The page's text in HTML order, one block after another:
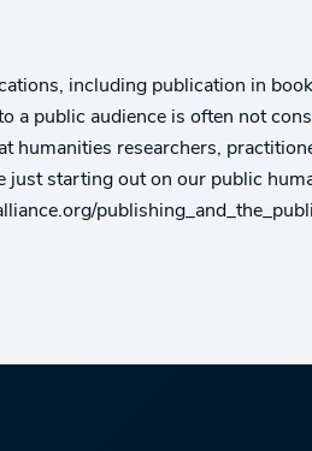
including publication in
public audience is often not
researchers,
starting out on our public